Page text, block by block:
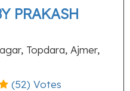
PRAKASH
Topdara, Ajmer,
(52) Votes